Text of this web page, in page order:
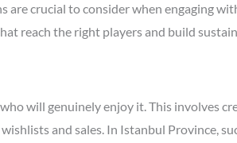
are crucial to consider when engaging
reach the right players and build
will genuinely enjoy it. This involves
and sales. In Istanbul Province,